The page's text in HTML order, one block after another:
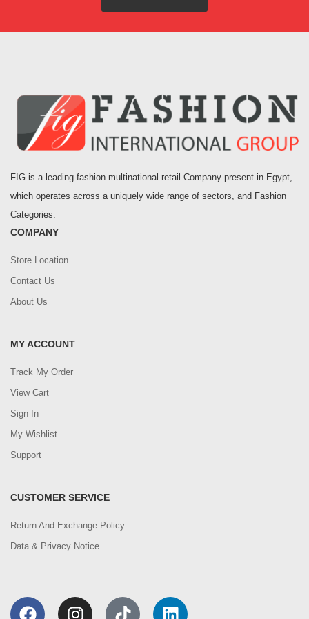
FIG is a leading fashion multinational retail Company present in Egypt,
which operates across a uniquely wide range of sectors, and Fashion
Categories.
COMPANY
Store Location
Contact Us
About Us
MY ACCOUNT
Track My Order
View Cart
Sign In
My Wishlist
Support
CUSTOMER SERVICE
Return And Exchange Policy
Data & Privacy Notice